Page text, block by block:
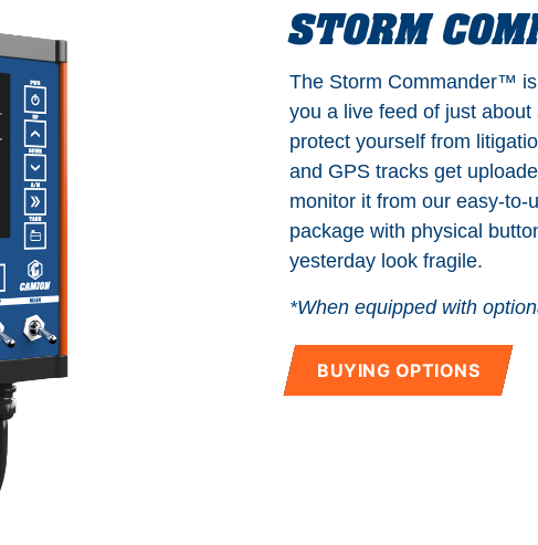
Activate Warranty
Submit Warranty Claim
STORM
The Storm Commander™️
you a live feed of just
protect yourself from
and GPS tracks get
monitor it from our easy-to-
package with physical
yesterday look fragile.
*When equipped with
BUYING OPTIONS